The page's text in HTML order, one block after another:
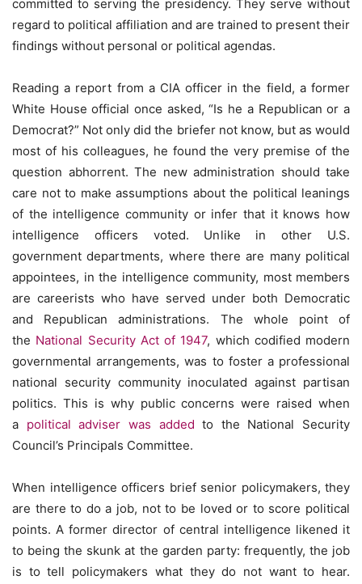
committed to serving the presidency. They serve without
regard to political affiliation and are trained to present their
findings without personal or political agendas.
Reading a report from a CIA officer in the field, a former
White House official once asked, “Is he a Republican or a
Democrat?” Not only did the briefer not know, but as would
most of his colleagues, he found the very premise of the
question abhorrent. The new administration should take
care not to make assumptions about the political leanings
of the intelligence community or infer that it knows how
intelligence officers voted. Unlike in other U.S.
government departments, where there are many political
appointees, in the intelligence community, most members
are careerists who have served under both Democratic
and Republican administrations. The whole point of
the National Security Act of 1947, which codified modern
governmental arrangements, was to foster a professional
national security community inoculated against partisan
politics. This is why public concerns were raised when
a political adviser was added to the National Security
Council’s Principals Committee.
When intelligence officers brief senior policymakers, they
are there to do a job, not to be loved or to score political
points. A former director of central intelligence likened it
to being the skunk at the garden party: frequently, the job
is to tell policymakers what they do not want to hear.